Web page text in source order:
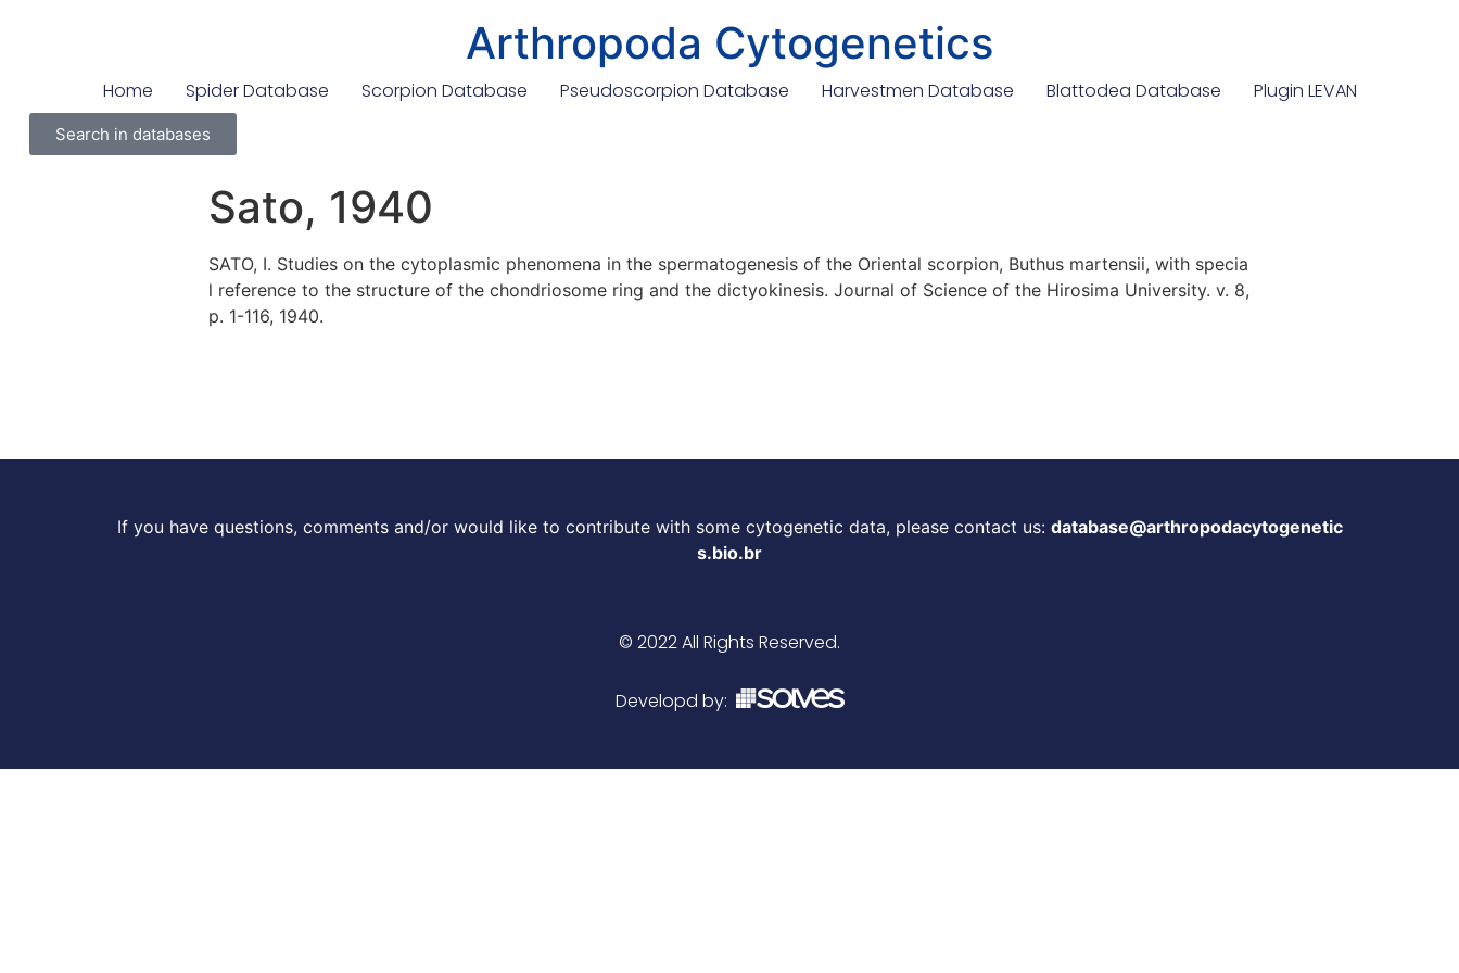
Arthropoda Cytogenetics
Home Spider Database Scorpion Database Pseudoscorpion Database Harvestmen Database Blattodea Database Plugin LEVAN
Search in databases
Sato, 1940
SATO, I. Studies on the cytoplasmic phenomena in the spermatogenesis of the Oriental scorpion, Buthus martensii, with specia
l reference to the structure of the chondriosome ring and the dictyokinesis. Journal of Science of the Hirosima University. v. 8,
p. 1-116, 1940.
If you have questions, comments and/or would like to contribute with some cytogenetic data, please contact us: database@arthropodacytogenetic
s.bio.br
© 2022 All Rights Reserved.
Developd by: